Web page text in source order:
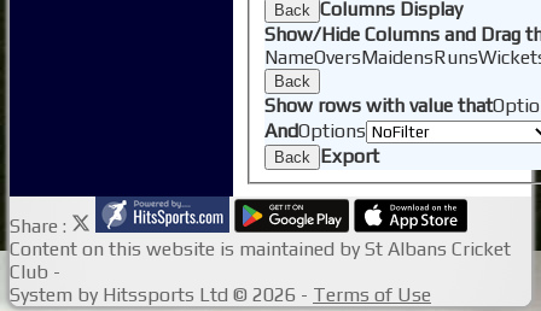
Back Columns Display
Show/Hide Columns and Drag
NameOversMaidensRuns
Back
Show rows with value that
AndOptions
Back Export
Share :
Content on this website is maintained by St Albans Cricket
Club -
System by Hitssports Ltd © 2026 - Terms of Use